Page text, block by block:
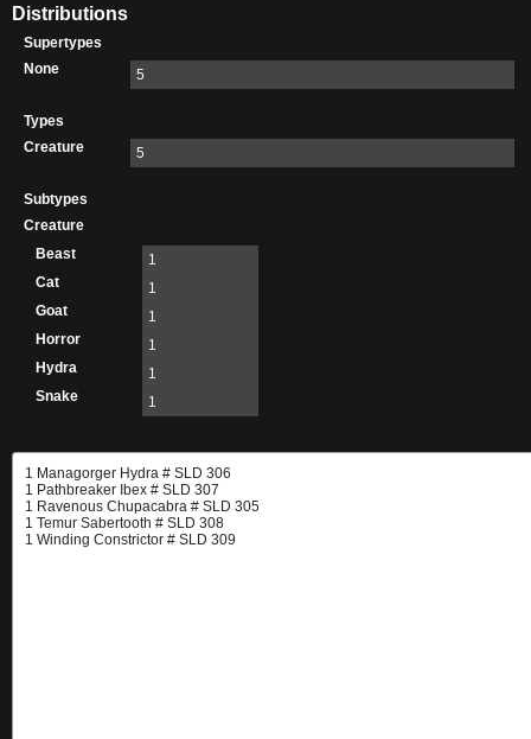
Distributions
Supertypes
None
5
Types
Creature
5
Subtypes
Creature
Beast
1
Cat
1
Goat
1
Horror
1
Hydra
1
Snake
1